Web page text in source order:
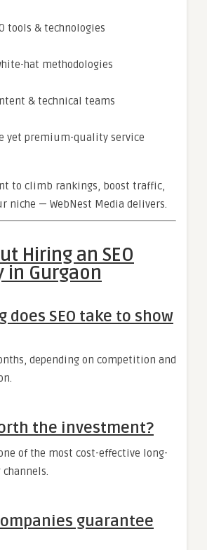
tools & technologies
hat methodologies
& technical teams
yet premium-quality service
to climb rankings, boost traffic,
niche — WebNest Media delivers.
Hiring an SEO
in Gurgaon
does SEO take to show
depending on competition and
the investment?
of the most cost-effective long-
guarantee